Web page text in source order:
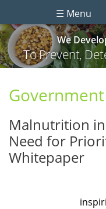
☰ Menu
We
To Prevent,
Malnutrition
Need for
Whitepaper